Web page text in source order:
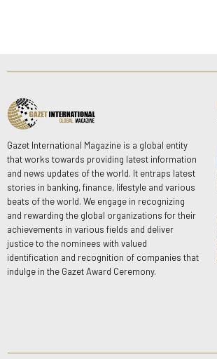
Gazet International Magazine is a global entity
that works towards providing latest information
and news updates of the world. It entraps latest
stories in banking, finance, lifestyle and various
beats of the world. We engage in recognizing
and rewarding the global organizations for their
achievements in various fields and deliver
justice to the nominees with valued
identification and recognition of companies that
indulge in the Gazet Award Ceremony.